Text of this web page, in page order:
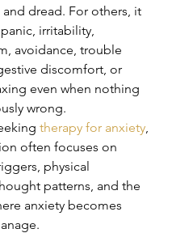
dread. For others, it
irritability,
avoidance, trouble
discomfort, or
even when nothing
wrong.
therapy for anxiety,
often focuses on
physical
patterns, and the
anxiety becomes